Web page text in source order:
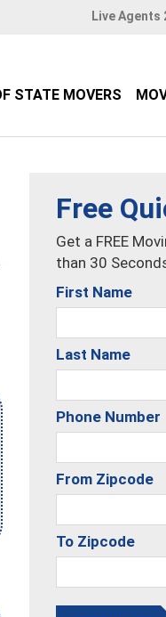
Live Agents
STATE MOVERS
Free
Get a FREE
than 30
First Name
Last Name
Phone Number
From Zipcode
To Zipcode